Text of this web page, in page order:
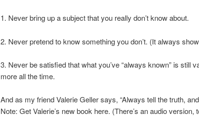
1. Never bring up a subject that you really don’t know about.
2. Never pretend to know something you don’t. (It always
3. Never be satisfied that what you’ve “always known” is still
more all the time.
And as my friend Valerie Geller says, “Always tell the truth,
Note: Get Valerie’s new book here. (There’s an audio version,